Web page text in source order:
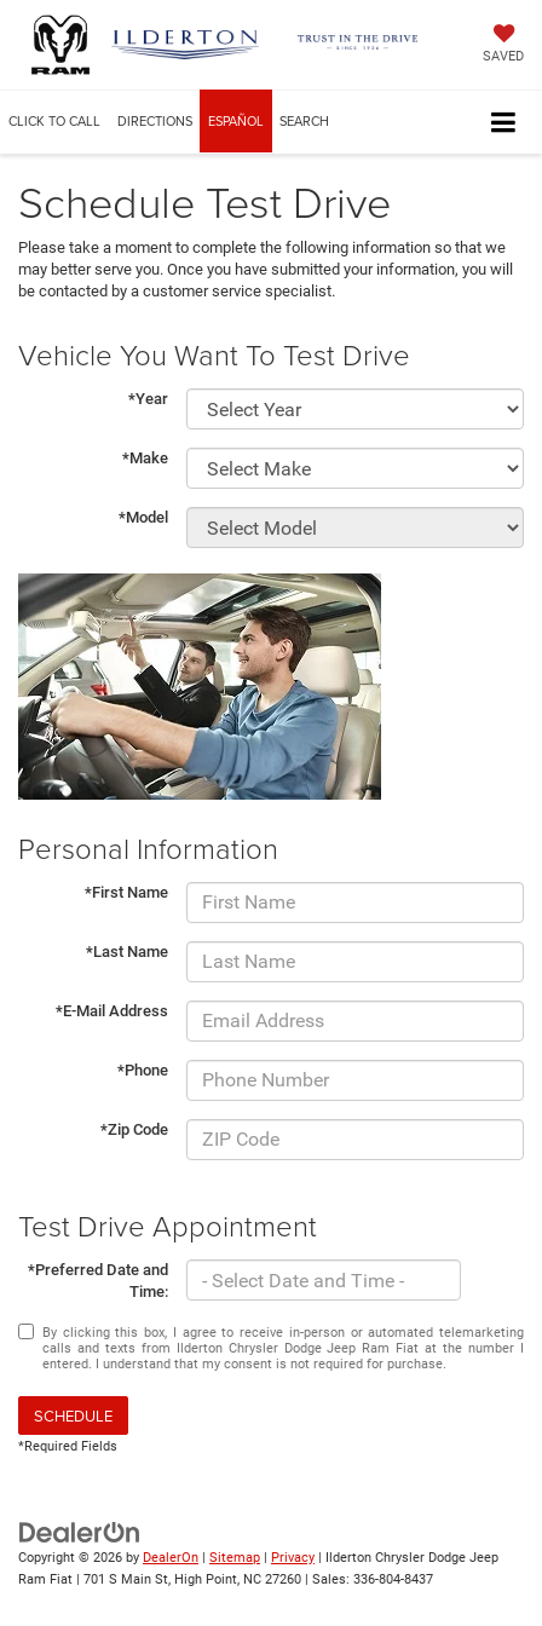
SAVED
CLICK TO CALL DIRECTIONS ESPAÑOL SEARCH
Schedule Test Drive
Please take a moment to complete the following information so that we
may better serve you. Once you have submitted your information, you will
be contacted by a customer service specialist.
Vehicle You Want To Test Drive
*Year
*Make
*Model
Personal Information
*First Name
*Last Name
*E-Mail Address
*Phone
*Zip Code
Test Drive Appointment
*Preferred Date and
Time:
By clicking this box, I agree to receive in-person or automated telemarketing
calls and texts from Ilderton Chrysler Dodge Jeep Ram Fiat at the number I
entered. I understand that my consent is not required for purchase.
SCHEDULE
*Required Fields
Copyright © 2026 by DealerOn Sitemap Privacy | Ilderton Chrysler Dodge Jeep
Ram Fiat
701 S Main St, High Point, NC 27260 | Sales: 336-804-8437